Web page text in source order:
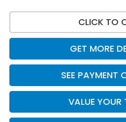
CLICK TO
GET MORE
SEE PAYMENT
VALUE YOUR